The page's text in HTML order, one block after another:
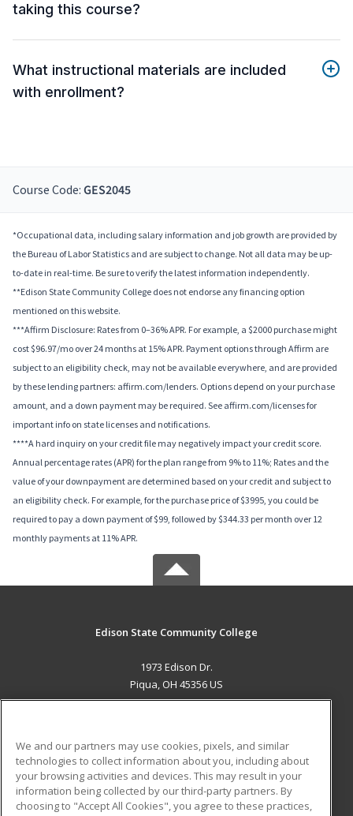
taking this course?
What instructional materials are included
with enrollment?
Course Code: GES2045
*Occupational data, including salary information and job growth are provided by
the Bureau of Labor Statistics and are subject to change. Not all data may be up-
to-date in real-time. Be sure to verify the latest information independently.
**Edison State Community College does not endorse any financing option
mentioned on this website.
***Affirm Disclosure: Rates from 0–36% APR. For example, a $2000 purchase might
cost $96.97/mo over 24 months at 15% APR. Payment options through Affirm are
subject to an eligibility check, may not be available everywhere, and are provided
by these lending partners: affirm.com/lenders. Options depend on your purchase
amount, and a down payment may be required. See affirm.com/licenses for
important info on state licenses and notifications.
****A hard inquiry on your credit file may negatively impact your credit score.
Annual percentage rates (APR) for the plan range from 9% to 11%; Rates and the
value of your downpayment are determined based on your credit and subject to
an eligibility check. For example, for the purchase price of $3995, you could be
required to pay a down payment of $99, followed by $344.33 per month over 12
monthly payments at 11% APR.
Edison State Community College
1973 Edison Dr.
Piqua, OH 45356 US
ADDITIONAL RESOURCES
Military
Financial Assistance
Student Blog
We and our partners may use cookies, pixels, and similar
technologies to collect information about you, including about
your browsing activities and devices. This may result in your
information being collected by our third-party partners. By
choosing to "Accept All Cookies", you agree to these practices,